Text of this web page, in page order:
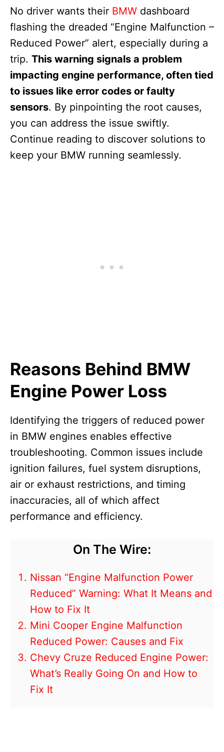
No driver wants their BMW dashboard
flashing the dreaded “Engine Malfunction –
Reduced Power” alert, especially during a
trip. This warning signals a problem
impacting engine performance, often tied
to issues like error codes or faulty
sensors. By pinpointing the root causes,
you can address the issue swiftly.
Continue reading to discover solutions to
keep your BMW running seamlessly.
Reasons Behind BMW
Engine Power Loss
Identifying the triggers of reduced power
in BMW engines enables effective
troubleshooting. Common issues include
ignition failures, fuel system disruptions,
air or exhaust restrictions, and timing
inaccuracies, all of which affect
performance and efficiency.
On The Wire:
Nissan “Engine Malfunction Power
Reduced” Warning: What It Means and
How to Fix It
Mini Cooper Engine Malfunction
Reduced Power: Causes and Fix
Chevy Cruze Reduced Engine Power:
What’s Really Going On and How to
Fix It